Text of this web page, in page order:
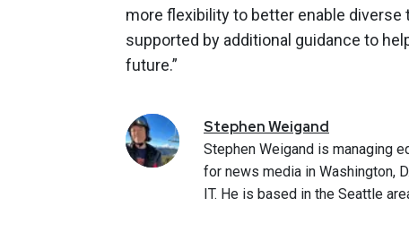
more flexibility to better enable
supported by additional guidance to
future.”
StephenWeigand
Stephen Weigand is managing
for news media in Washington,
IT. He is based in the Seattle